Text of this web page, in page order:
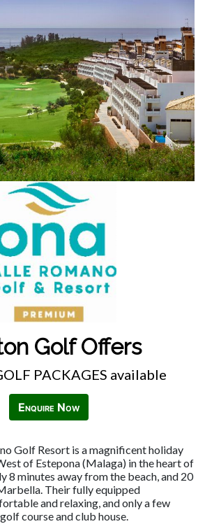
Golf Offers
PACKAGES available
Enquire Now
Golf Resort is a magnificent holiday
of Estepona (Malaga) in the heart of
8 minutes away from the beach, and 20
Their fully equipped
and relaxing, and only a few
course and club house.